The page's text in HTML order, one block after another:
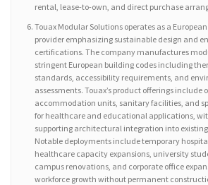
rental, lease-to-own, and direct purchase
Touax Modular Solutions operates as a
provider emphasizing sustainable design and
certifications. The company manufactures
stringent European building codes including
standards, accessibility requirements, and
assessments. Touax’s product offerings include
accommodation units, sanitary facilities, and
for healthcare and educational applications,
supporting architectural integration into
Notable deployments include temporary
healthcare capacity expansions, university
campus renovations, and corporate office
workforce growth without permanent